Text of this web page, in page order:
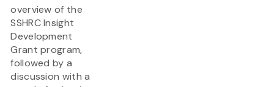
overview of the
SSHRC Insight
Development
Grant program,
followed by a
discussion with a